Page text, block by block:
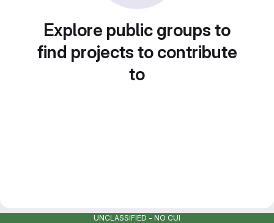
Explore public groups to
find projects to contribute
to
UNCLASSIFIED - NO CUI